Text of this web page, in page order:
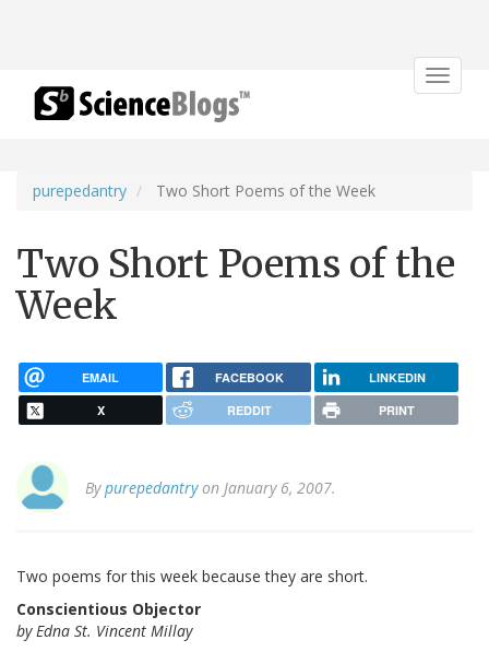
Toggle
purepedantry Two Short Poems of the Week
Two Short Poems of the
Week
EMAIL FACEBOOK LINKEDIN
X REDDIT PRINT
Bypurepedantryon January 6, 2007.
Two poems for this week because they are short.
Conscientious Objector
by Edna St. Vincent Millay